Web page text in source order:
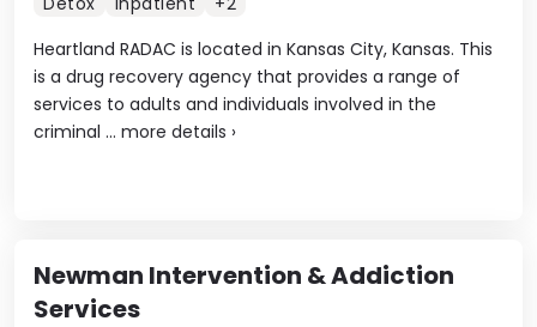
Heartland RADAC is located in Kansas City, Kansas. This
is a drug recovery agency that provides a range of
services to adults and individuals involved in the
criminal ... more details ›
Newman Intervention & Addiction
Services